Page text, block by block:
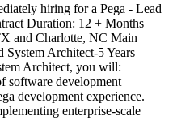
hiring for a Pega - Lead
Duration: 12 + Months
and Charlotte, NC Main
System Architect-5 Years
Architect, you will:
software development
development experience.
enterprise-scale